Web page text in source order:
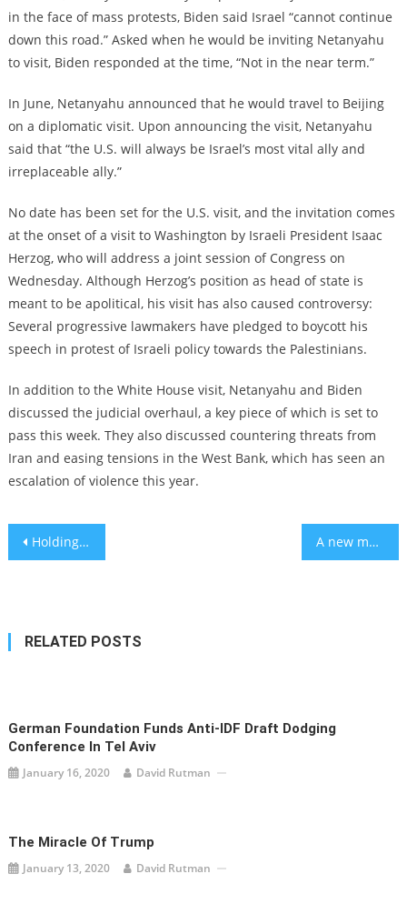
in the face of mass protests, Biden said Israel “cannot continue
down this road.” Asked when he would be inviting Netanyahu
to visit, Biden responded at the time, “Not in the near term.”
In June, Netanyahu announced that he would travel to Beijing
on a diplomatic visit. Upon announcing the visit, Netanyahu
said that “the U.S. will always be Israel’s most vital ally and
irreplaceable ally.”
No date has been set for the U.S. visit, and the invitation comes
at the onset of a visit to Washington by Israeli President Isaac
Herzog, who will address a joint session of Congress on
Wednesday. Although Herzog’s position as head of state is
meant to be apolitical, his visit has also caused controversy:
Several progressive lawmakers have pledged to boycott his
speech in protest of Israeli policy towards the Palestinians.
In addition to the White House visit, Netanyahu and Biden
discussed the judicial overhaul, a key piece of which is set to
pass this week. They also discussed countering threats from
Iran and easing tensions in the West Bank, which has seen an
escalation of violence this year.
Post
Holding your liquor? study debunks alcoholics’ higher tolerance myth A new musical spotlights the Nazi persecution of LGBTQ+ people
RELATED POSTS
German Foundation Funds Anti-IDF Draft Dodging
Conference In Tel Aviv
January 16, 2020 David Rutman
The Miracle Of Trump
January 13, 2020 David Rutman